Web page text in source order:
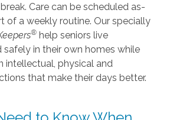
Care can be scheduled as-
of a weekly routine. Our specially
®help seniors live
in their own homes while
intellectual, physical and
that make their days better.